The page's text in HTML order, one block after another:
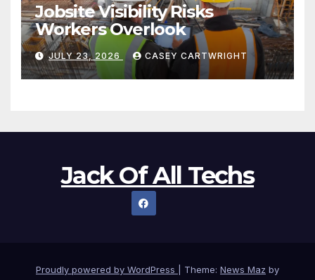
Jobsite Visibility Risks
Workers Overlook
JULY 23, 2026 CASEY CARTWRIGHT
Jack Of All Techs
Proudly powered by WordPress Theme: News Maz by